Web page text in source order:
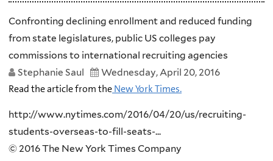
Confronting declining enrollment and reduced funding
from state legislatures, public US colleges pay
commissions to international recruiting agencies
Stephanie Saul
Wednesday, April 20, 2016
Read the article from theNew York Times.
http://www.nytimes.com/2016/04/20/us/recruiting-
students-overseas-to-fill-seats-...
© 2016 The New York Times Company